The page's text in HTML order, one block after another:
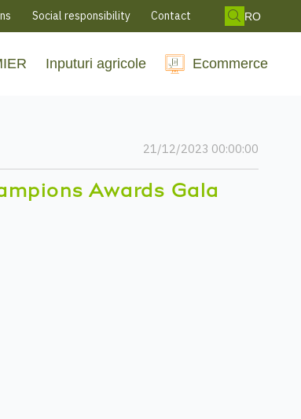
Social responsibility Contact RO
Inputuri agricole Ecommerce
21/12/2023 00:00:00
Awards Gala